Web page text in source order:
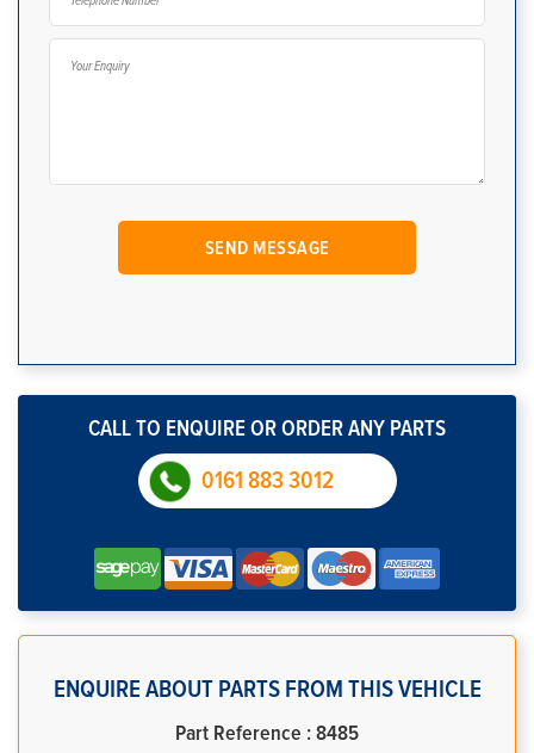
CALL TO ENQUIRE OR ORDER ANY PARTS
0161 883 3012
ENQUIRE ABOUT PARTS FROM THIS VEHICLE
Part Reference : 8485